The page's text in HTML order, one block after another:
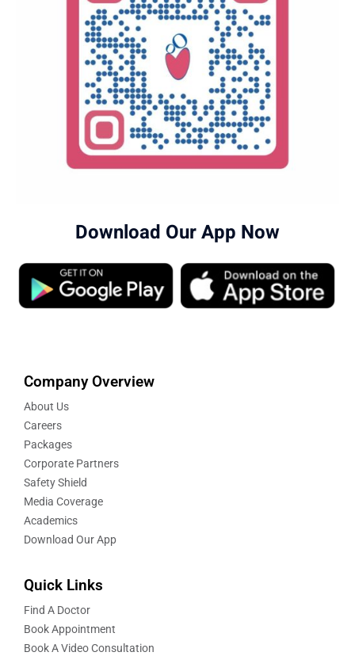
Download Our App Now
Company Overview
About Us
Careers
Packages
Corporate Partners
Safety Shield
Media Coverage
Academics
Download Our App
Quick Links
Find A Doctor
Book Appointment
Book A Video Consultation